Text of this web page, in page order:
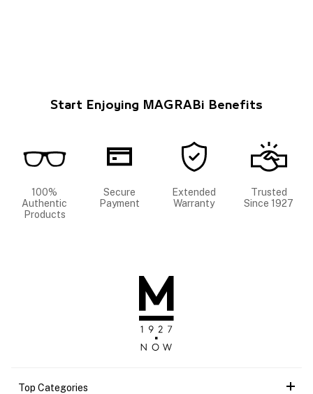
Start Enjoying MAGRABi Benefits
100%
Authentic
Products
Secure
Payment
Extended
Warranty
Trusted
Since 1927
Top Categories